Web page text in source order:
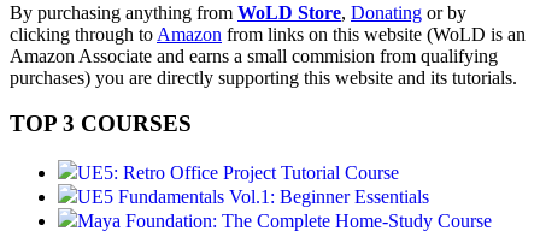
By purchasing anything from WoLD Store, Donating or by
clicking through to Amazon from links on this website (WoLD is an
Amazon Associate and earns a small commision from qualifying
purchases) you are directly supporting this website and its tutorials.
TOP 3 COURSES
UE5: Retro Office Project Tutorial Course
UE5 Fundamentals Vol.1: Beginner Essentials
Maya Foundation: The Complete Home-Study Course